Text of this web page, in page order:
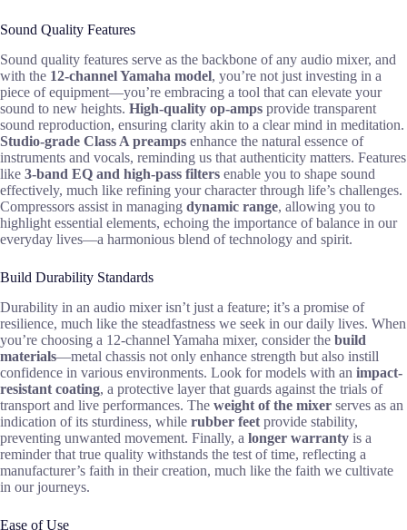
Sound Quality Features
Sound quality features serve as the backbone of any audio mixer, and
with the 12-channel Yamaha model, you’re not just investing in a
piece of equipment—you’re embracing a tool that can elevate your
sound to new heights. High-quality op-amps provide transparent
sound reproduction, ensuring clarity akin to a clear mind in meditation.
Studio-grade Class A preamps enhance the natural essence of
instruments and vocals, reminding us that authenticity matters. Features
like 3-band EQ and high-pass filters enable you to shape sound
effectively, much like refining your character through life’s challenges.
Compressors assist in managing dynamic range, allowing you to
highlight essential elements, echoing the importance of balance in our
everyday lives—a harmonious blend of technology and spirit.
Build Durability Standards
Durability in an audio mixer isn’t just a feature; it’s a promise of
resilience, much like the steadfastness we seek in our daily lives. When
you’re choosing a 12-channel Yamaha mixer, consider the build
materials—metal chassis not only enhance strength but also instill
confidence in various environments. Look for models with an impact-
resistant coating, a protective layer that guards against the trials of
transport and live performances. The weight of the mixer serves as an
indication of its sturdiness, while rubber feet provide stability,
preventing unwanted movement. Finally, a longer warranty is a
reminder that true quality withstands the test of time, reflecting a
manufacturer’s faith in their creation, much like the faith we cultivate
in our journeys.
Ease of Use